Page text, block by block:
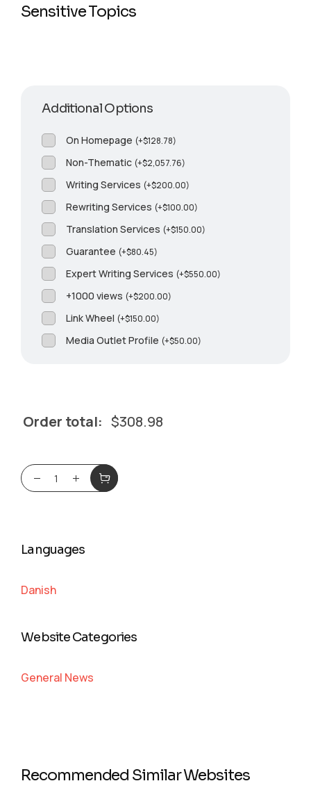
Sensitive Topics
Additional Options
On Homepage (+$128.78)
Non-Thematic (+$2,057.76)
Writing Services (+$200.00)
Rewriting Services (+$100.00)
Translation Services (+$150.00)
Guarantee (+$80.45)
Expert Writing Services (+$550.00)
+1000 views (+$200.00)
Link Wheel (+$150.00)
Media Outlet Profile (+$50.00)
Order total: $308.98
Languages
Danish
Website Categories
General News
Recommended Similar Websites